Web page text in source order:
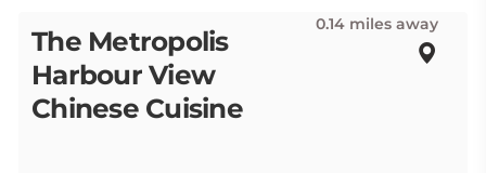
The Metropolis
Harbour View
Chinese Cuisine
0.14 miles away